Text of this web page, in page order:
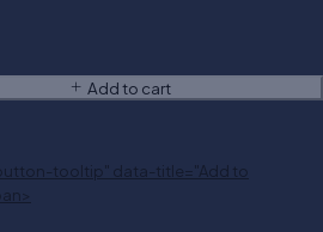
Add to cart
tooltip" data-title="Add to